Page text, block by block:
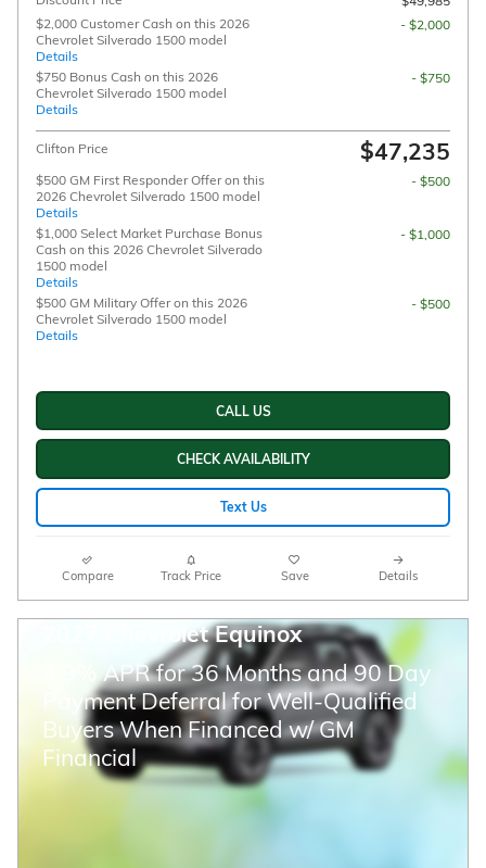
$2,000 Customer Cash on this 2026
Chevrolet Silverado 1500 model
Details
- $2,000
$750 Bonus Cash on this 2026
Chevrolet Silverado 1500 model
Details
- $750
Clifton Price $47,235
$500 GM First Responder Offer on this
2026 Chevrolet Silverado 1500 model
Details
- $500
$1,000 Select Market Purchase Bonus
Cash on this 2026 Chevrolet Silverado
1500 model
Details
- $1,000
$500 GM Military Offer on this 2026
Chevrolet Silverado 1500 model
Details
- $500
CALL US
CHECK AVAILABILITY
Text Us
Compare Track Price Save Details
2027 Chevrolet Equinox
4.9% APR for 36 Months and 90 Day
Payment Deferral for Well-Qualified
Buyers When Financed w/ GM
Financial